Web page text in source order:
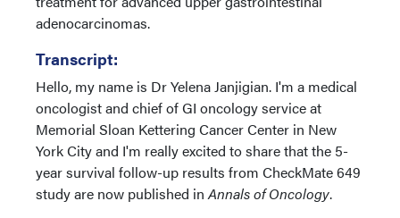
adenocarcinomas.
Transcript:
Hello, my name is Dr Yelena Janjigian. I'm a medical
oncologist and chief of GI oncology service at
Memorial Sloan Kettering Cancer Center in New
York City and I'm really excited to share that the 5-
year survival follow-up results from CheckMate 649
study are now published inAnnals of Oncology.